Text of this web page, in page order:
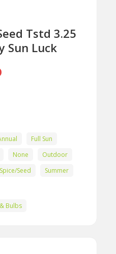
Tstd 3.25
Sun Luck
Full Sun
None
Outdoor
Spice/Seed
Summer
Bulbs